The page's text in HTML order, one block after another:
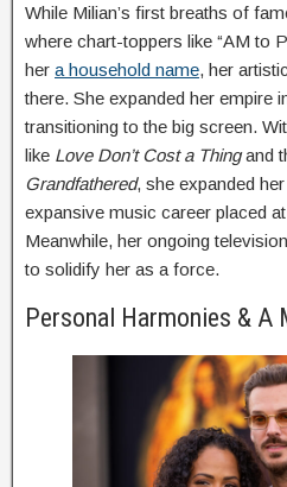
While Milian’s first breaths of
where chart-toppers like “AM to
her a household name, her
there. She expanded her empire
transitioning to the big screen.
like Love Don’t Cost a Thingand
Grandfathered, she expanded
expansive music career placed
Meanwhile, her ongoing
to solidify her as a force.
Personal Harmonies &